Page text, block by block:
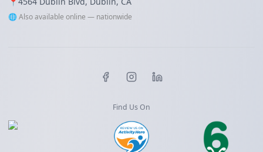
🌐 Also available online — nationwide
Find Us On